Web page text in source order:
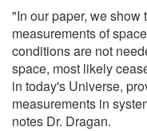
"In our paper, we show
measurements of
conditions are not
space, most likely
in today's Universe,
measurements in
notes Dr. Dragan.